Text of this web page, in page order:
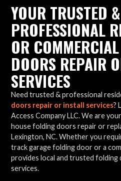
YOUR TRUSTED &
PROFESSIONAL
OR
DOORS REPAIR
SERVICES
Need trusted & professional
doors repair or install services?
Access Company LLC. We are
house folding doors repair or
Lexington, NC. Whether you
track garage folding door or a
provides local and trusted
services.